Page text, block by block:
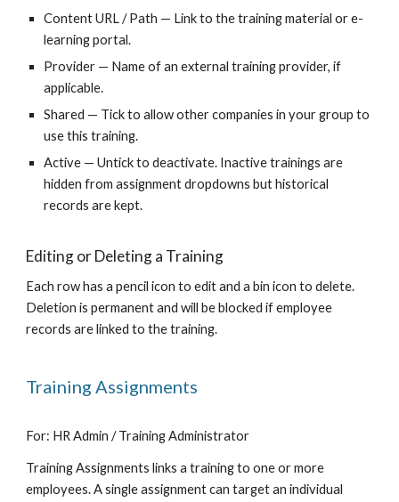
Content URL / Path — Link to the training material or e-
learning portal.
Provider — Name of an external training provider, if
applicable.
Shared — Tick to allow other companies in your group to
use this training.
Active — Untick to deactivate. Inactive trainings are
hidden from assignment dropdowns but historical
records are kept.
Editing or Deleting a Training
Each row has a pencil icon to edit and a bin icon to delete.
Deletion is permanent and will be blocked if employee
records are linked to the training.
Training Assignments
For: HR Admin / Training Administrator
Training Assignments links a training to one or more
employees. A single assignment can target an individual